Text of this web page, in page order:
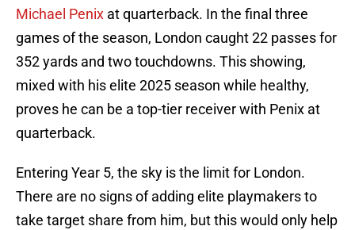
Michael Penix at quarterback. In the final three
games of the season, London caught 22 passes for
352 yards and two touchdowns. This showing,
mixed with his elite 2025 season while healthy,
proves he can be a top-tier receiver with Penix at
quarterback.
Entering Year 5, the sky is the limit for London.
There are no signs of adding elite playmakers to
take target share from him, but this would only help